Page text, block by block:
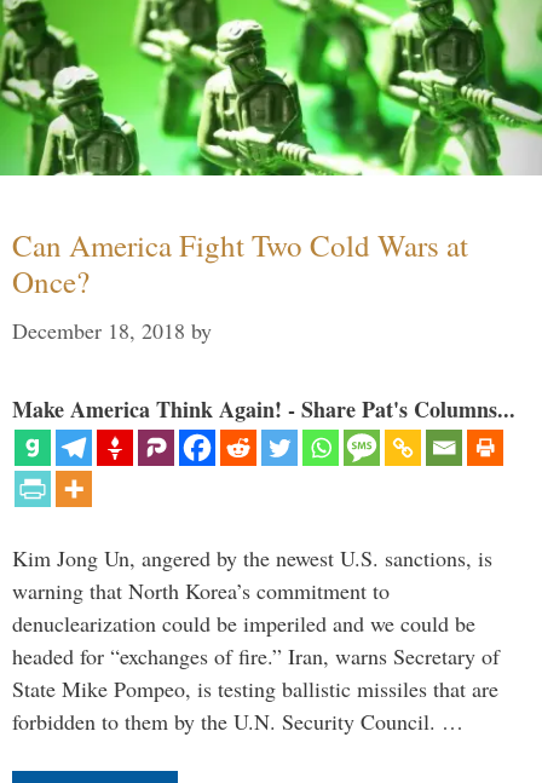
Can America Fight Two Cold Wars at
Once?
December 18, 2018 by
Make America Think Again! - Share Pat's Columns...
Kim Jong Un, angered by the newest U.S. sanctions, is
warning that North Korea’s commitment to
denuclearization could be imperiled and we could be
headed for “exchanges of fire.” Iran, warns Secretary of
State Mike Pompeo, is testing ballistic missiles that are
forbidden to them by the U.N. Security Council. …